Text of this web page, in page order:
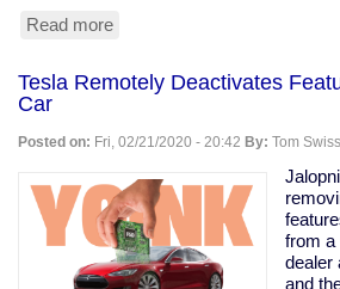
Read more
Literally
For
Bloomberg
Buy
The
Election
Tesla Remotely Deactivates
Car
Posted on: Fri, 02/21/2020 - 20:42 By: Tom Swiss
from a
dealer
and